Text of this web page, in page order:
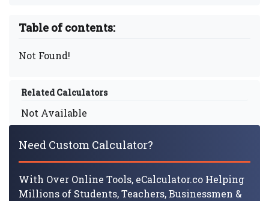
Table of contents:
Not Found!
Related Calculators
Not Available
Need Custom Calculator?
With Over Online Tools, eCalculator.co Helping
Millions of Students, Teachers, Businessmen &